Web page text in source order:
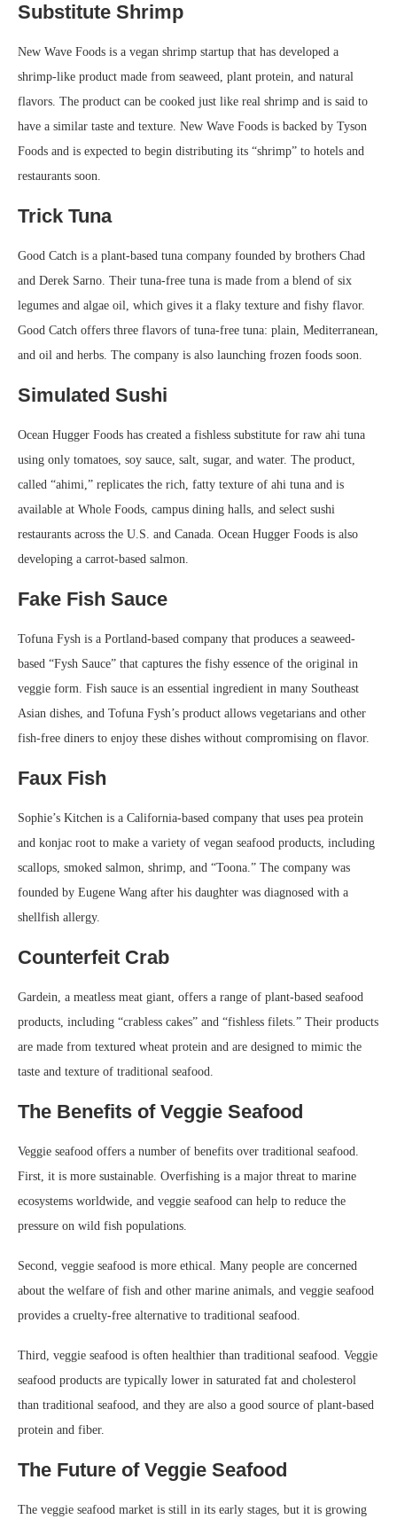
Substitute Shrimp
New Wave Foods is a vegan shrimp startup that has developed a
shrimp-like product made from seaweed, plant protein, and natural
flavors. The product can be cooked just like real shrimp and is said to
have a similar taste and texture. New Wave Foods is backed by Tyson
Foods and is expected to begin distributing its “shrimp” to hotels and
restaurants soon.
Trick Tuna
Good Catch is a plant-based tuna company founded by brothers Chad
and Derek Sarno. Their tuna-free tuna is made from a blend of six
legumes and algae oil, which gives it a flaky texture and fishy flavor.
Good Catch offers three flavors of tuna-free tuna: plain, Mediterranean,
and oil and herbs. The company is also launching frozen foods soon.
Simulated Sushi
Ocean Hugger Foods has created a fishless substitute for raw ahi tuna
using only tomatoes, soy sauce, salt, sugar, and water. The product,
called “ahimi,” replicates the rich, fatty texture of ahi tuna and is
available at Whole Foods, campus dining halls, and select sushi
restaurants across the U.S. and Canada. Ocean Hugger Foods is also
developing a carrot-based salmon.
Fake Fish Sauce
Tofuna Fysh is a Portland-based company that produces a seaweed-
based “Fysh Sauce” that captures the fishy essence of the original in
veggie form. Fish sauce is an essential ingredient in many Southeast
Asian dishes, and Tofuna Fysh’s product allows vegetarians and other
fish-free diners to enjoy these dishes without compromising on flavor.
Faux Fish
Sophie’s Kitchen is a California-based company that uses pea protein
and konjac root to make a variety of vegan seafood products, including
scallops, smoked salmon, shrimp, and “Toona.” The company was
founded by Eugene Wang after his daughter was diagnosed with a
shellfish allergy.
Counterfeit Crab
Gardein, a meatless meat giant, offers a range of plant-based seafood
products, including “crabless cakes” and “fishless filets.” Their products
are made from textured wheat protein and are designed to mimic the
taste and texture of traditional seafood.
The Benefits of Veggie Seafood
Veggie seafood offers a number of benefits over traditional seafood.
First, it is more sustainable. Overfishing is a major threat to marine
ecosystems worldwide, and veggie seafood can help to reduce the
pressure on wild fish populations.
Second, veggie seafood is more ethical. Many people are concerned
about the welfare of fish and other marine animals, and veggie seafood
provides a cruelty-free alternative to traditional seafood.
Third, veggie seafood is often healthier than traditional seafood. Veggie
seafood products are typically lower in saturated fat and cholesterol
than traditional seafood, and they are also a good source of plant-based
protein and fiber.
The Future of Veggie Seafood
The veggie seafood market is still in its early stages, but it is growing